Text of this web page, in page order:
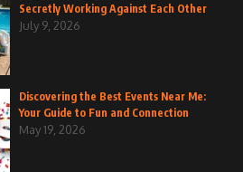
Secretly Working Against Each Other
July 9, 2026
Discovering the Best Events Near Me:
Your Guide to Fun and Connection
May 19, 2026